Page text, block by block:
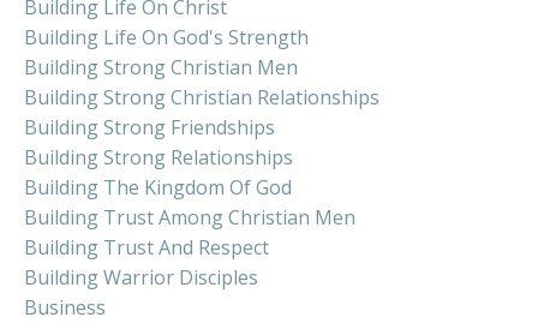
Building Life On Christ
Building Life On God's Strength
Building Strong Christian Men
Building Strong Christian Relationships
Building Strong Friendships
Building Strong Relationships
Building The Kingdom Of God
Building Trust Among Christian Men
Building Trust And Respect
Building Warrior Disciples
Business